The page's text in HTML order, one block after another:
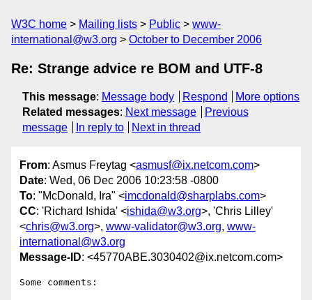
W3C home Mailing lists Public
www-
international@w3.org
October to December 2006
Re: Strange advice re BOM and UTF-8
This message: Message body Respond
More options
Related messages: Next message
Previous
message
In reply to Next in thread
From: Asmus Freytag <asmusf@ix.netcom.com>
Date: Wed, 06 Dec 2006 10:23:58 -0800
To: "McDonald, Ira" <imcdonald@sharplabs.com>
CC: 'Richard Ishida' <ishida@w3.org>, 'Chris Lilley'
<chris@w3.org>, www-validator@w3.org, www-
international@w3.org
Message-ID: <45770ABE.3030402@ix.netcom.com>
Some comments: